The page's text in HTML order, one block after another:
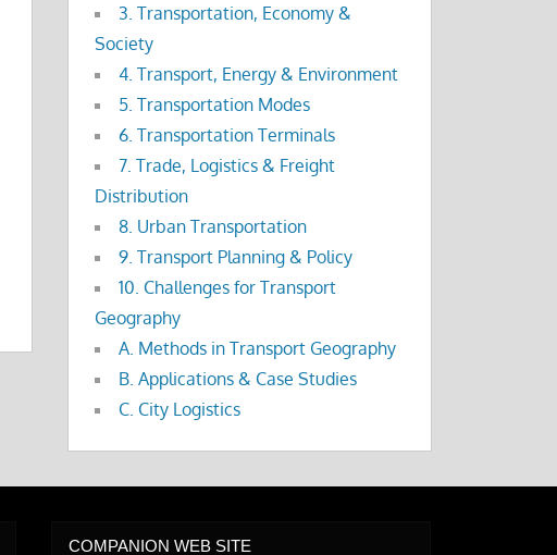
3. Transportation, Economy &
Society
4. Transport, Energy & Environment
5. Transportation Modes
6. Transportation Terminals
7. Trade, Logistics & Freight
Distribution
8. Urban Transportation
9. Transport Planning & Policy
10. Challenges for Transport
Geography
A. Methods in Transport Geography
B. Applications & Case Studies
C. City Logistics
COMPANION WEB SITE